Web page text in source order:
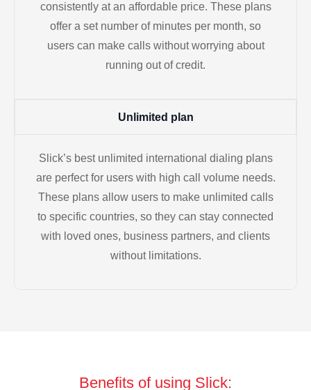
consistently at an affordable price. These plans
offer a set number of minutes per month, so
users can make calls without worrying about
running out of credit.
Unlimited plan
Slick’s best unlimited international dialing plans
are perfect for users with high call volume needs.
These plans allow users to make unlimited calls
to specific countries, so they can stay connected
with loved ones, business partners, and clients
without limitations.
Benefits of using Slick: